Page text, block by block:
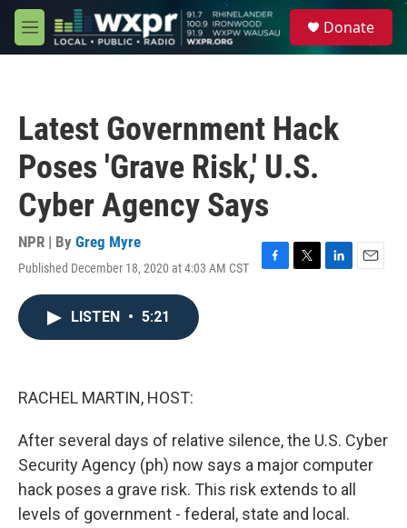
Skip to main content
M
e
Donate
Latest Government Hack
Poses 'Grave Risk,' U.S.
Cyber Agency Says
NPR | By Greg Myre
Published December 18, 2020 at 4:03 AM CST
F
T
L
E
LISTEN • 5:21
RACHEL MARTIN, HOST:
After several days of relative silence, the U.S. Cyber
Security Agency (ph) now says a major computer
hack poses a grave risk. This risk extends to all
levels of government - federal, state and local.